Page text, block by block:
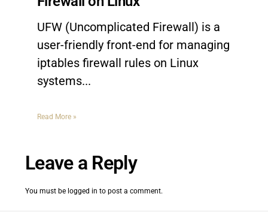
UFW (Uncomplicated Firewall) is a
user-friendly front-end for managing
iptables firewall rules on Linux
systems.
Read More »
Leave a Reply
You must be logged in to post a comment.